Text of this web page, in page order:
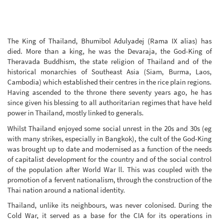
The King of Thailand, Bhumibol Adulyadej (Rama IX alias) has
died. More than a king, he was the Devaraja, the God-King of
Theravada Buddhism, the state religion of Thailand and of the
historical monarchies of Southeast Asia (Siam, Burma, Laos,
Cambodia) which established their centres in the rice plain regions.
Having ascended to the throne there seventy years ago, he has
since given his blessing to all authoritarian regimes that have held
power in Thailand, mostly linked to generals.
Whilst Thailand enjoyed some social unrest in the 20s and 30s (eg
with many strikes, especially in Bangkok), the cult of the God-King
was brought up to date and modernised as a function of the needs
of capitalist development for the country and of the social control
of the population after World War ll. This was coupled with the
promotion of a fervent nationalism, through the construction of the
Thai nation around a national identity.
Thailand, unlike its neighbours, was never colonised. During the
Cold War, it served as a base for the CIA for its operations in